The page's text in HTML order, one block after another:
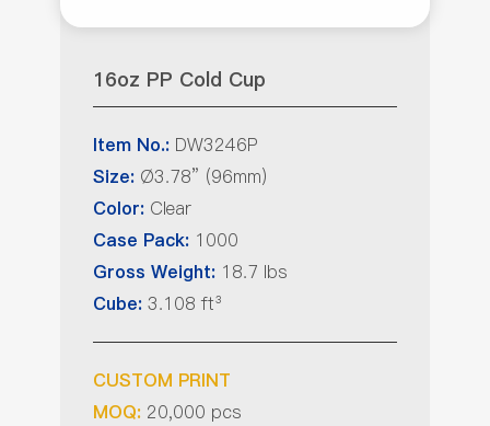
16oz PP Cold Cup
Item No.: DW3246P
Size: Ø3.78” (96mm)
Color: Clear
Case Pack: 1000
Gross Weight: 18.7 lbs
Cube: 3.108 ft³
CUSTOM PRINT
MOQ: 20,000 pcs